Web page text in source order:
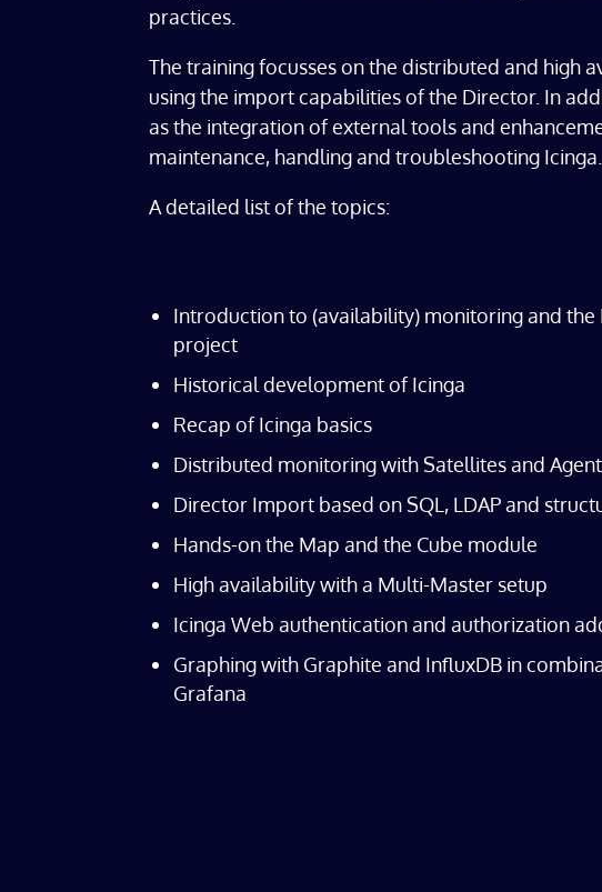
practices.
The training focusses on the distributed and high
using the import capabilities of the Director. In
as the integration of external tools and
maintenance, handling and troubleshooting Icinga.
A detailed list of the topics:
Introduction to (availability) monitoring and the
project
Historical development of Icinga
Recap of Icinga basics
Distributed monitoring with Satellites and
Director Import based on SQL, LDAP and
Hands-on the Map and the Cube module
High availability with a Multi-Master setup
Icinga Web authentication and authorization
Graphing with Graphite and InfluxDB in
Grafana